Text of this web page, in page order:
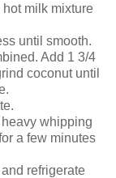
milk mixture
until smooth.
Add 1 3/4
coconut until
whipping
a few minutes
refrigerate